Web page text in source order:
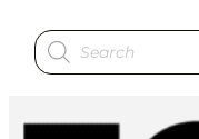
Products
search